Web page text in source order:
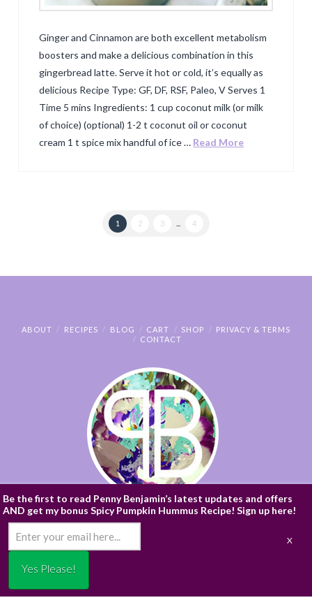
Ginger and Cinnamon are both excellent metabolism
boosters and make a delicious combination in this
gingerbread latte. Serve it hot or cold, it’s equally as
delicious Recipe Type: GF, DF, RSF, Paleo, V Serves 1
Time 5 mins Ingredients: 1 cup coconut milk (or milk
of choice) (optional) 1-2 t coconut oil or coconut
cream 1 t spice mix handful of ice … Read More
1 2 3 4
ABOUT RECIPES BLOG CART SHOP
PRIVACY & TERMS
CONTACT
© PENNY BENJAMIN
Be the first to read Penny Benjamin’s latest updates and offers
AND get my bonus Spicy Pumpkin Hummus Recipe! Sign up here!